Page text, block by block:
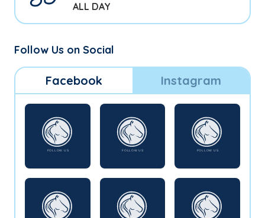
ALL DAY
Follow Us on Social
Facebook Instagram